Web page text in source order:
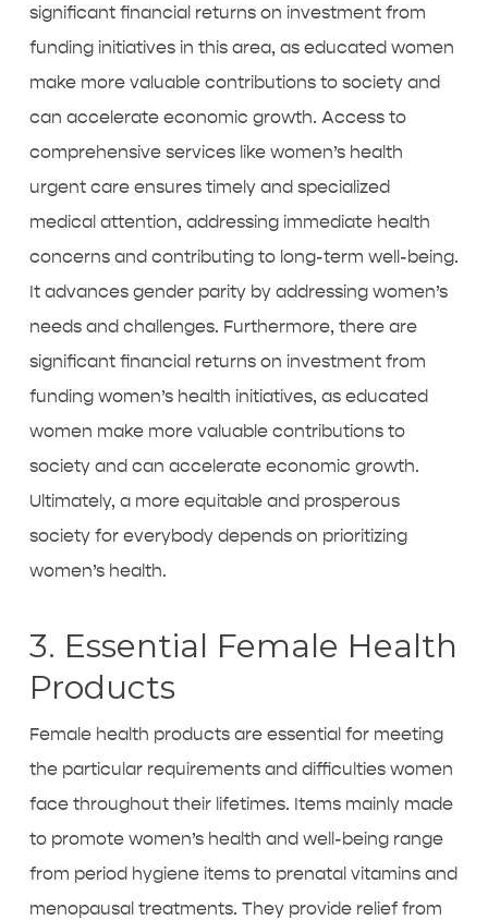
significant financial returns on investment from
funding initiatives in this area, as educated women
make more valuable contributions to society and
can accelerate economic growth. Access to
comprehensive services like women’s health
urgent careensures timely and specialized
medical attention, addressing immediate health
concerns and contributing to long-term well-being.
It advances gender parity by addressing women’s
needs and challenges. Furthermore, there are
significant financial returns on investment from
funding women’s health initiatives, as educated
women make more valuable contributions to
society and can accelerate economic growth.
Ultimately, a more equitable and prosperous
society for everybody depends on prioritizing
women’s health.
3. Essential Female Health
Products
Female health products are essential for meeting
the particular requirements and difficulties women
face throughout their lifetimes. Items mainly made
to promote women’s health and well-being range
from period hygiene items to prenatal vitamins and
menopausal treatments. They provide relief from